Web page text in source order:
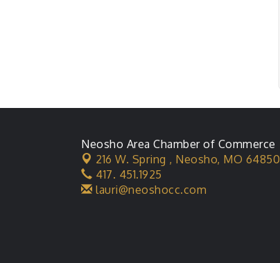
Neosho Area Chamber of Commerce
216 W. Spring , Neosho, MO 64850
417. 451.1925
lauri@neoshocc.com